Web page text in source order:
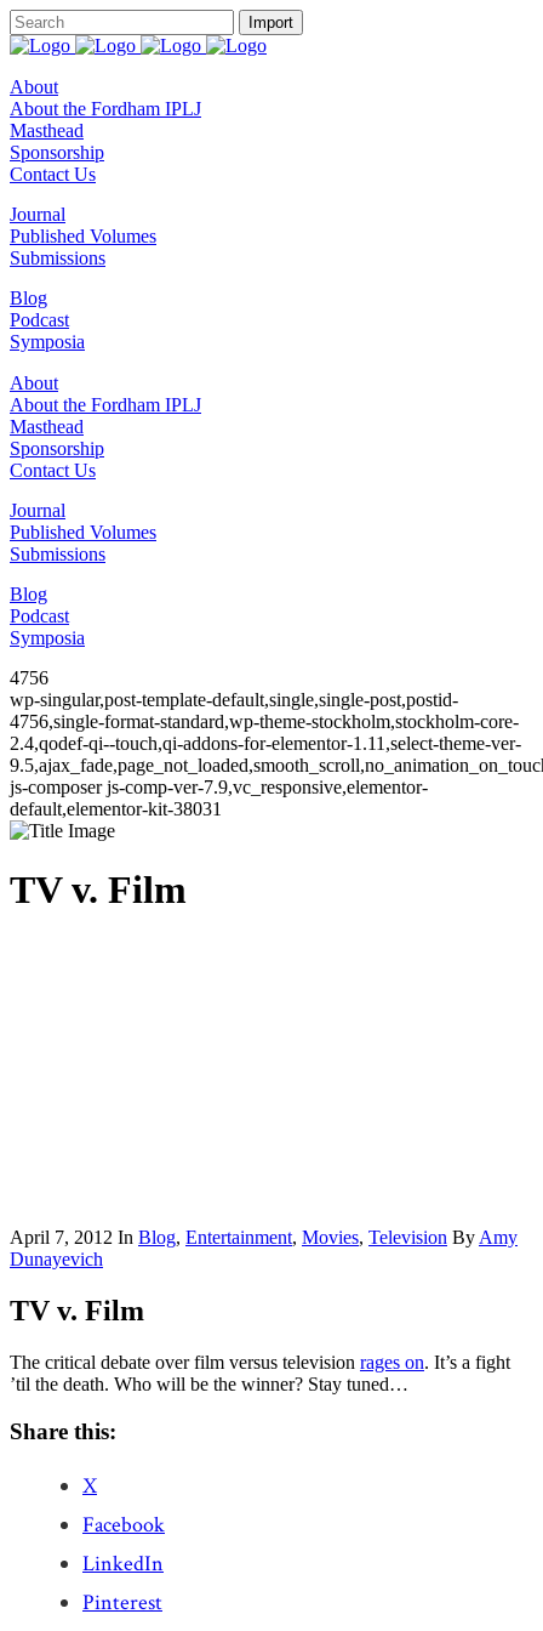
About
About the Fordham IPLJ
Masthead
Sponsorship
Contact Us
Journal
Published Volumes
Submissions
Blog
Podcast
Symposia
About
About the Fordham IPLJ
Masthead
Sponsorship
Contact Us
Journal
Published Volumes
Submissions
Blog
Podcast
Symposia
4756
wp-singular,post-template-default,single,single-post,postid-
4756,single-format-standard,wp-theme-stockholm,stockholm-core-
2.4,qodef-qi--touch,qi-addons-for-elementor-1.11,select-theme-ver-
js-composer js-comp-ver-7.9,vc_responsive,elementor-
default,elementor-kit-38031
TV v. Film
April 7, 2012 In Blog, Entertainment, Movies, Television By Amy
Dunayevich
TV v. Film
The critical debate over film versus television rages on. It’s a fight
’til the death. Who will be the winner? Stay tuned…
Share this:
X
Facebook
LinkedIn
Pinterest